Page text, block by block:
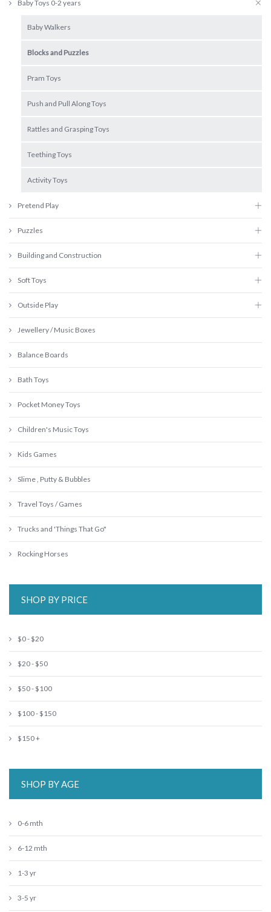
Baby Toys 0-2 years
Baby Walkers
Blocks and Puzzles
Pram Toys
Push and Pull Along Toys
Rattles and Grasping Toys
Teething Toys
Activity Toys
Pretend Play
Puzzles
Building and Construction
Soft Toys
Outside Play
Jewellery / Music Boxes
Balance Boards
Bath Toys
Pocket Money Toys
Children's Music Toys
Kids Games
Slime , Putty & Bubbles
Travel Toys / Games
Trucks and 'Things That Go"
Rocking Horses
SHOP BY PRICE
$0 - $20
$20 - $50
$50 - $100
$100 - $150
$150 +
SHOP BY AGE
0-6 mth
6-12 mth
1-3 yr
3-5 yr